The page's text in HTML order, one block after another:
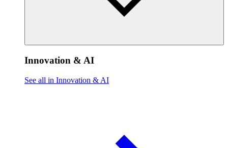
Innovation & AI
See all in Innovation & AI